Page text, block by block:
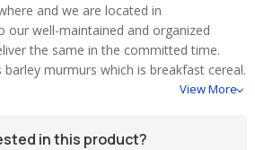
and we are located in
our well-maintained and organized
the same in the committed time.
murmurs which is breakfast cereal.
View More
in this product?